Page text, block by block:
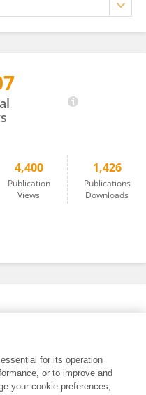
4,400
Publication
Views
1,426
Publications
Downloads
for its operation
or to improve and
your cookie preferences,